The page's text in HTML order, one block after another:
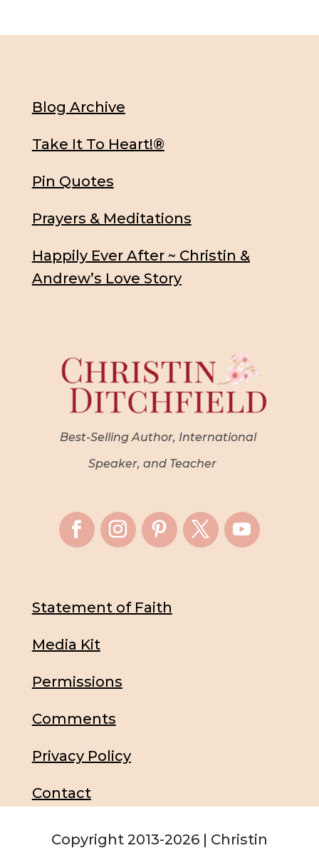
Blog Archive
Take It To Heart!®
Pin Quotes
Prayers & Meditations
Happily Ever After ~ Christin &
Andrew’s Love Story
Best-Selling Author, International
Speaker, and Teacher
Statement of Faith
Media Kit
Permissions
Comments
Privacy Policy
Contact
Copyright 2013-2026 | Christin